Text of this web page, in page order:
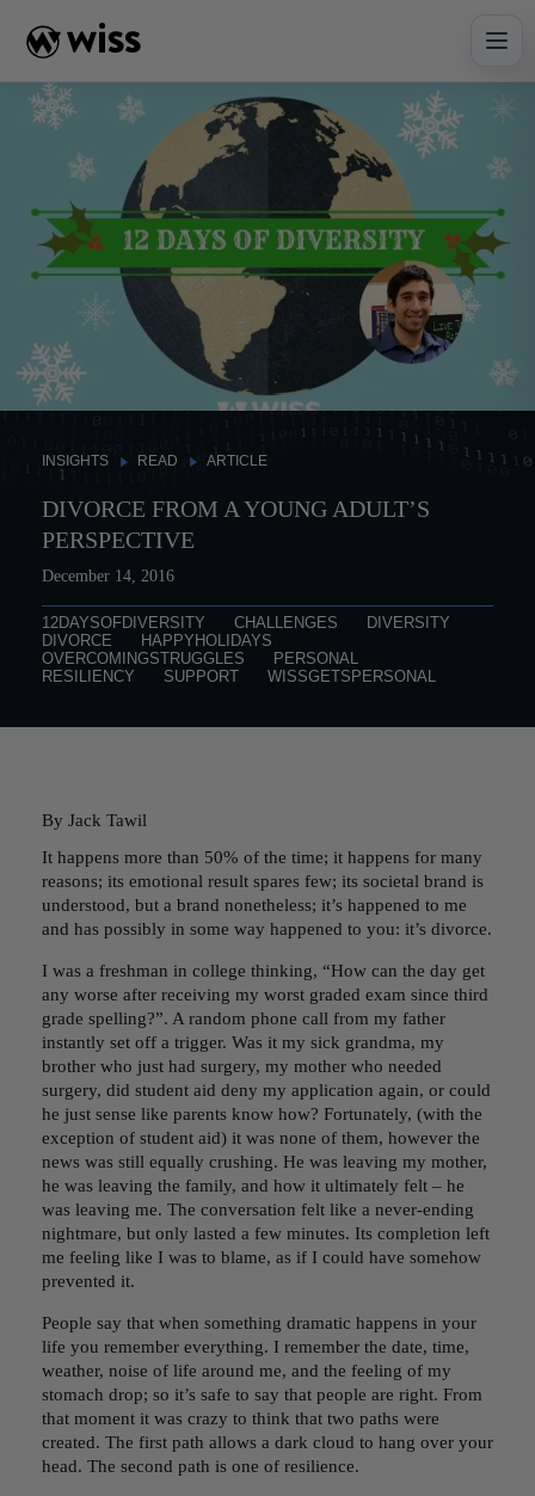
content
INSIGHTS READ ARTICLE
DIVORCE FROM A YOUNG ADULT’S
PERSPECTIVE
December 14, 2016
12DAYSOFDIVERSITY CHALLENGES
DIVERSITY
DIVORCE
HAPPYHOLIDAYS
OVERCOMINGSTRUGGLES
PERSONAL
RESILIENCY
SUPPORT WISSGETSPERSONAL
By Jack Tawil
It happens more than 50% of the time; it happens for many
reasons; its emotional result spares few; its societal brand is
understood, but a brand nonetheless; it’s happened to me
and has possibly in some way happened to you: it’s divorce.
I was a freshman in college thinking, “How can the day get
any worse after receiving my worst graded exam since third
grade spelling?”. A random phone call from my father
instantly set off a trigger. Was it my sick grandma, my
brother who just had surgery, my mother who needed
surgery, did student aid deny my application again, or could
he just sense like parents know how? Fortunately, (with the
exception of student aid) it was none of them, however the
news was still equally crushing. He was leaving my mother,
he was leaving the family, and how it ultimately felt – he
was leaving me. The conversation felt like a never-ending
nightmare, but only lasted a few minutes. Its completion left
me feeling like I was to blame, as if I could have somehow
prevented it.
People say that when something dramatic happens in your
life you remember everything. I remember the date, time,
weather, noise of life around me, and the feeling of my
stomach drop; so it’s safe to say that people are right. From
that moment it was crazy to think that two paths were
created. The first path allows a dark cloud to hang over your
head. The second path is one of resilience.